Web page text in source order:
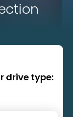
drive type: